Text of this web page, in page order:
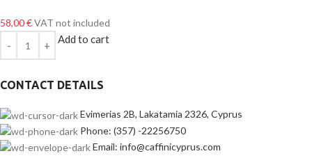
58,00€VAT not included
Add to cart
CONTACT DETAILS
Evimerias 2B, Lakatamia 2326, Cyprus
Phone: (357) -22256750
Email: info@caffinicyprus.com